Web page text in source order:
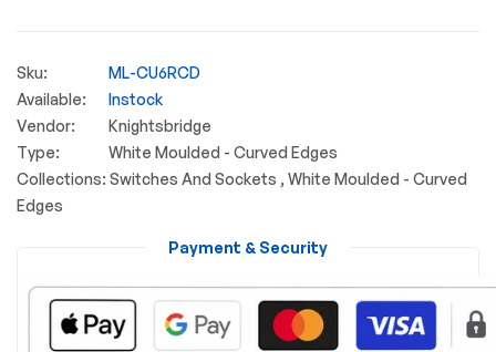
Sku:
ML-CU6RCD
Available:
Instock
Vendor:
Knightsbridge
Type:
White Moulded - Curved Edges
Collections: Switches And Sockets , White Moulded - Curved
Edges
Payment & Security